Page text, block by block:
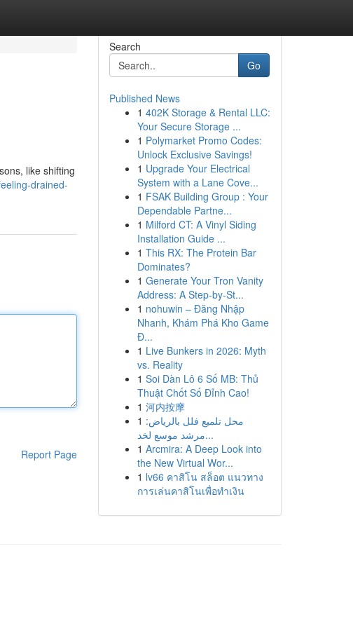
like shifting
drained-
Report Page
Search
Go
Published News
1 402K Storage & Rental LLC:
Your Secure Storage ...
1 Polymarket Promo Codes:
Unlock Exclusive Savings!
1 Upgrade Your Electrical
System with a Lane Cove...
1 FSAK Building Group : Your
Dependable Partne...
1 Milford CT: A Vinyl Siding
Installation Guide ...
1 This RX: The Protein Bar
Dominates?
1 Generate Your Tron Vanity
Address: A Step-by-St...
1 nohuwin – Đăng Nhập
Nhanh, Khám Phá Kho Game
Đ...
1 Live Bunkers in 2026: Myth
vs. Reality
1 Soi Dàn Lô 6 Số MB: Thủ
Thuật Chốt Số Đỉnh Cao!
1 河内按摩
1 محل تلميع فلل بالرياض:
مرشد موسع لخد...
1 Arcmira: A Deep Look into
the New Virtual Wor...
1 lv66 คาสิโน สล็อต แนวทาง
การเล่นคาสิโนเพื่อทำเงิน